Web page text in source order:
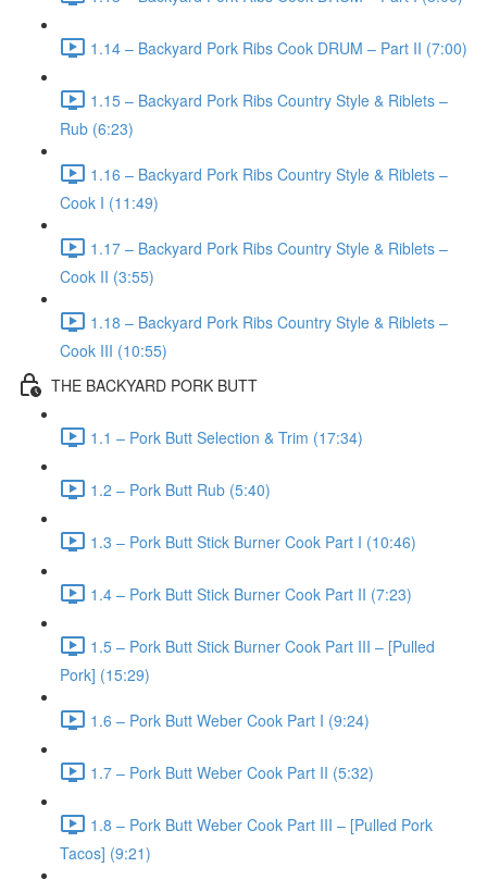
1.14 – Backyard Pork Ribs Cook DRUM – Part II (7:00)
1.15 – Backyard Pork Ribs Country Style & Riblets –
Rub (6:23)
1.16 – Backyard Pork Ribs Country Style & Riblets –
Cook I (11:49)
1.17 – Backyard Pork Ribs Country Style & Riblets –
Cook II (3:55)
1.18 – Backyard Pork Ribs Country Style & Riblets –
Cook III (10:55)
THE BACKYARD PORK BUTT
1.1 – Pork Butt Selection & Trim (17:34)
1.2 – Pork Butt Rub (5:40)
1.3 – Pork Butt Stick Burner Cook Part I (10:46)
1.4 – Pork Butt Stick Burner Cook Part II (7:23)
1.5 – Pork Butt Stick Burner Cook Part III – [Pulled
Pork] (15:29)
1.6 – Pork Butt Weber Cook Part I (9:24)
1.7 – Pork Butt Weber Cook Part II (5:32)
1.8 – Pork Butt Weber Cook Part III – [Pulled Pork
Tacos] (9:21)